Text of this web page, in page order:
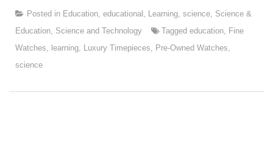
Posted in Education, educational , Learning, science, Science &
Education, Science and Technology Tagged education, Fine
Watches, learning, Luxury Timepieces, Pre-Owned Watches,
science